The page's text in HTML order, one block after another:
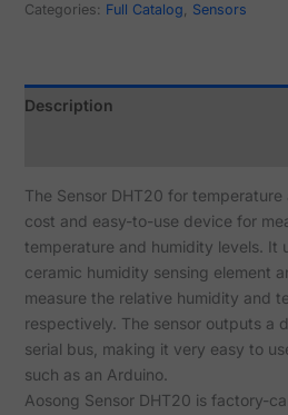
Categories: Full Catalog, Sensors
Description
The Sensor DHT20 for
cost and easy-to-use device for
temperature and humidity levels. It
ceramic humidity sensing element
measure the relative humidity and
respectively. The sensor outputs a
serial bus, making it very easy to
such as an Arduino.
Aosong Sensor DHT20 is factory-